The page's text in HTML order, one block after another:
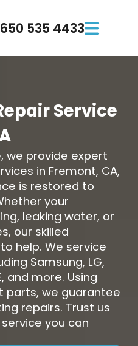
535 4433
Service
we provide expert
in Fremont, CA,
is restored to
your
leaking water, or
our skilled
help. We service
Samsung, LG,
and more. Using
parts, we guarantee
repairs. Trust us
you can